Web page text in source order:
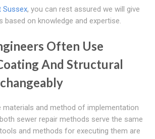
Sussex, you can rest assured we will give
based on knowledge and expertise.
Often Use
And Structural
materials and method of implementation
sewer repair methods serve the same
and methods for executing them are